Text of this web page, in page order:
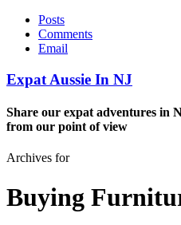
Posts
Comments
Email
Expat Aussie In NJ
Share our expat adventures in
from our point of view
Archives for
Buying